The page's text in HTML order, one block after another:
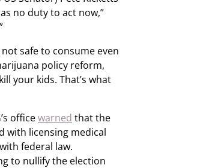
no duty to act now,”
safe to consume even
policy reform,
your kids. That’s what
officewarned that the
with licensing medical
federal law.
to nullify the election